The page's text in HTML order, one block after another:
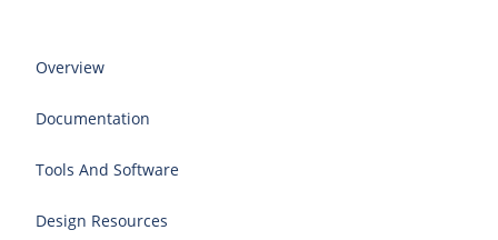
Overview
Documentation
Tools And Software
Design Resources